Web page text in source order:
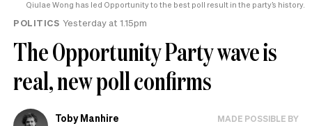
Qiulae Wong has led Opportunity to the best poll result in the party’s history.
POLITICS Yesterday at 1.15pm
The Opportunity Party wave is
real, new poll confirms
Toby Manhire MADE POSSIBLE BY